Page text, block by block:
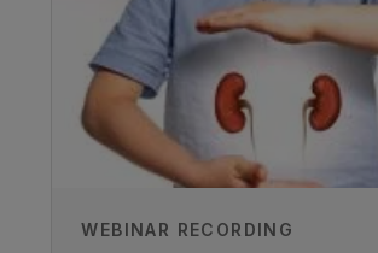
WEBINAR RECORDING